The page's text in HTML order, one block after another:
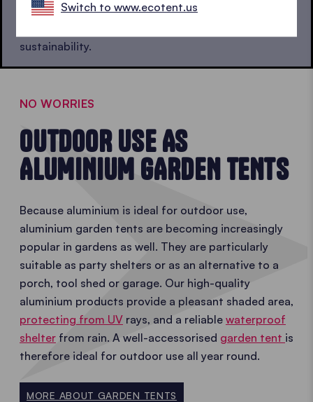
of the energy. This means that aluminium gazebos
sustainability.
NO WORRIES
OUTDOOR USE AS
ALUMINIUM GARDEN TENTS
Because aluminium is ideal for outdoor use,
aluminium garden tents are becoming increasingly
popular in gardens as well. They are particularly
suitable as party shelters or as an alternative to a
porch, tool shed or garage. Our high-quality
aluminium products provide a pleasant shaded area,
protecting from UV rays, and a reliable waterproof
shelter from rain. A well-accessorised garden tent is
therefore ideal for outdoor use all year round.
MORE ABOUT GARDEN TENTS
Switch to www.ecotent.us